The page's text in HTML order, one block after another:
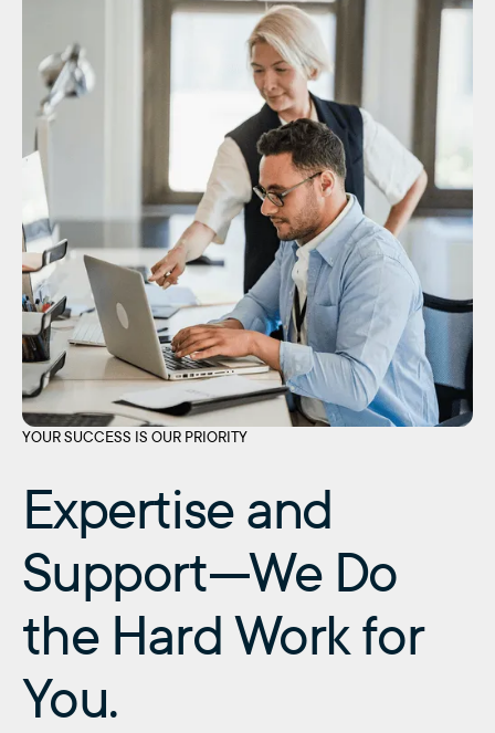
YOUR SUCCESS IS OUR PRIORITY
Expertise and
Support—We Do
the Hard Work for
You.